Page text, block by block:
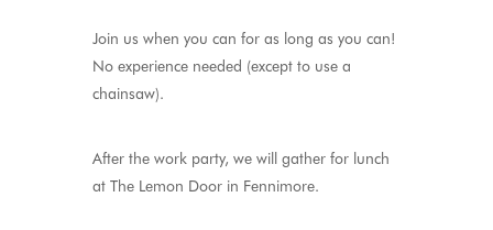
Join us when you can for as long as you can!
No experience needed (except to use a
chainsaw).
After the work party, we will gather for lunch
at The Lemon Door in Fennimore.